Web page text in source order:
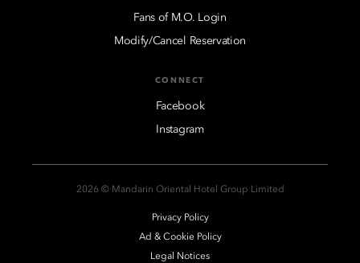
Fans of M.O. Login
Modify/Cancel Reservation
CONNECT
Facebook
Instagram
2026 © Mandarin Oriental Hotel Group Limited
Privacy Policy
Ad & Cookie Policy
Legal Notices